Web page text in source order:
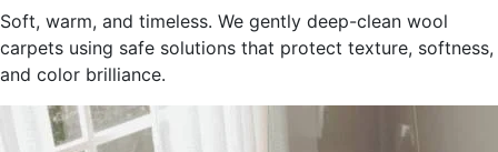
Soft, warm, and timeless. We gently deep-clean wool
carpets using safe solutions that protect texture, softness,
and color brilliance.